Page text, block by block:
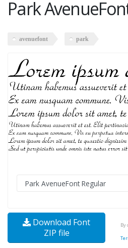
Park
avenuefont park
Download Font
ZIP file
By